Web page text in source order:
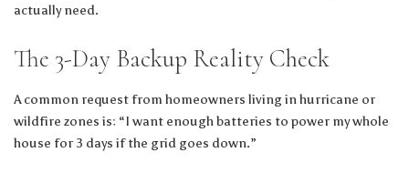
actually need.
The 3-Day Backup Reality Check
A common request from homeowners living in hurricane or
wildfire zones is: “I want enough batteries to power my whole
house for 3 days if the grid goes down.”